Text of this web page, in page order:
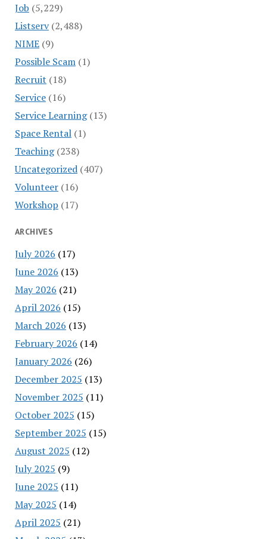
Job (5,229)
Listserv(2,488)
NIME(9)
Possible Scam(1)
Recruit (18)
Service(16)
Service Learning(13)
Space Rental(1)
Teaching(238)
Uncategorized(407)
Volunteer(16)
Workshop (17)
ARCHIVES
July 2026 (17)
June 2026 (13)
May 2026 (21)
April 2026 (15)
March 2026 (13)
February 2026 (14)
January 2026 (26)
December 2025 (13)
November 2025 (11)
October 2025 (15)
September 2025 (15)
August 2025 (12)
July 2025 (9)
June 2025 (11)
May 2025 (14)
April 2025 (21)